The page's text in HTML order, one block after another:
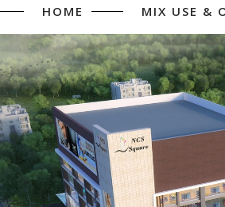
HOME MIX USE &